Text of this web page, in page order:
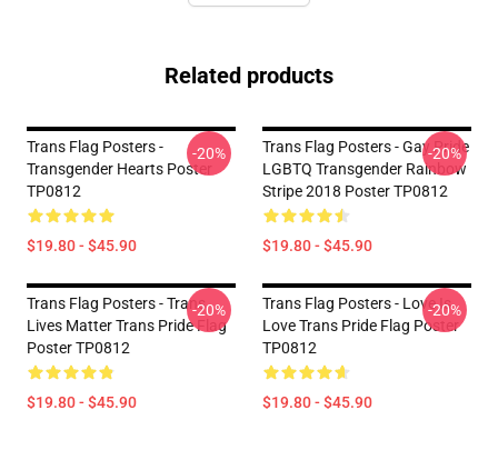
Related products
Trans Flag Posters -
Transgender Hearts Poster
TP0812
$19.80 - $45.90
-20%
Trans Flag Posters - Gay Pride
LGBTQ Transgender Rainbow
Stripe 2018 Poster TP0812
$19.80 - $45.90
-20%
Trans Flag Posters - Trans
Lives Matter Trans Pride Flag
Poster TP0812
$19.80 - $45.90
-20%
Trans Flag Posters - Love Is
Love Trans Pride Flag Poster
TP0812
$19.80 - $45.90
-20%